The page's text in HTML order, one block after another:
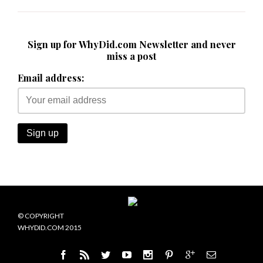
Sign up for WhyDid.com Newsletter and never
miss a post
Email address:
© COPYRIGHT
WHYDID.COM 2015